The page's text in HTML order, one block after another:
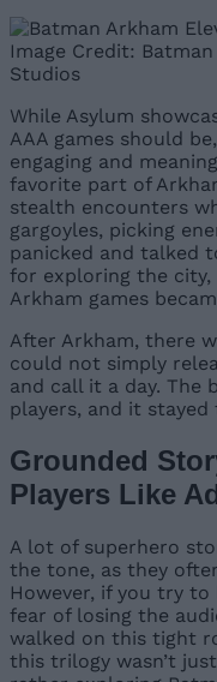
Image Credit:
Studios
While Asylum
AAA games should
engaging and
favorite part of
stealth encounters
gargoyles, picking
panicked and talked
for exploring the city,
Arkham games
After Arkham, there
could not simply
and call it a day. The
players, and it
Grounded
Players Like
A lot of superhero
the tone, as they
However, if you try to
fear of losing the
walked on this tight
this trilogy wasn’t